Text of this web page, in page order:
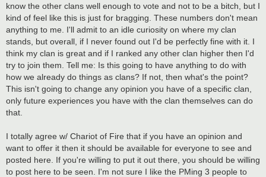
know the other clans well enough to vote and not to be a bitch, but I
kind of feel like this is just for bragging. These numbers don't mean
anything to me. I'll admit to an idle curiosity on where my clan
stands, but overall, if I never found out I'd be perfectly fine with it. I
think my clan is great and if I ranked any other clan higher then I'd
try to join them. Tell me: Is this going to have anything to do with
how we already do things as clans? If not, then what's the point?
This isn't going to change any opinion you have of a specific clan,
only future experiences you have with the clan themselves can do
that.
I totally agree w/ Chariot of Fire that if you have an opinion and
want to offer it then it should be available for everyone to see and
posted here. If you're willing to put it out there, you should be willing
to post here to be seen. I'm not sure I like the PMing 3 people to